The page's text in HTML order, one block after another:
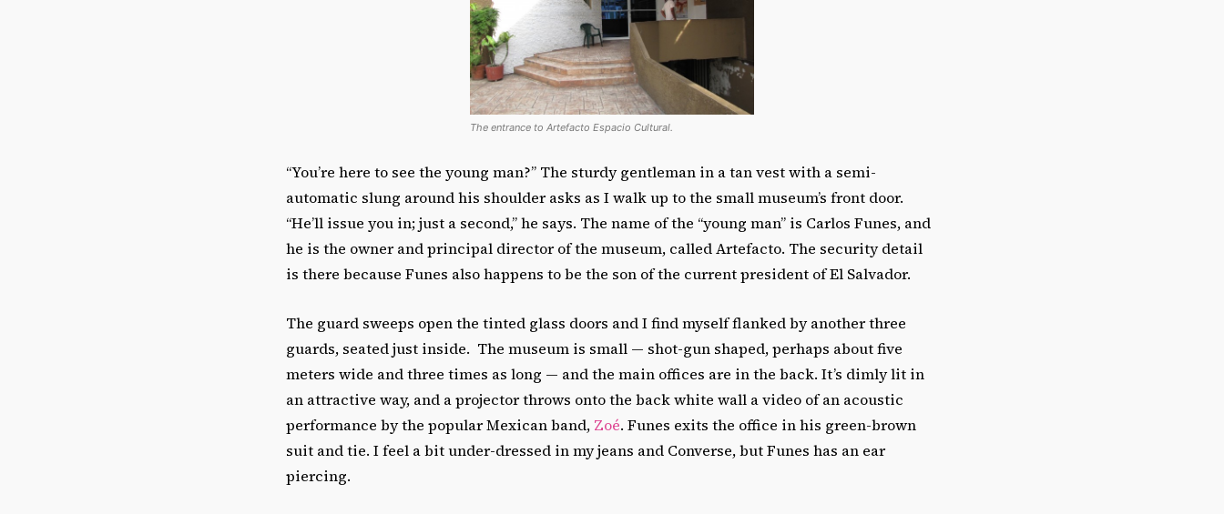
The entrance to Artefacto Espacio Cultural.
“You’re here to see the young man?” The sturdy gentleman in a tan vest with a semi-
automatic slung around his shoulder asks as I walk up to the small museum’s front door.
“He’ll issue you in; just a second,” he says. The name of the “young man” is Carlos Funes, and
he is the owner and principal director of the museum, called Artefacto. The security detail
is there because Funes also happens to be the son of the current president of El Salvador.
The guard sweeps open the tinted glass doors and I find myself flanked by another three
guards, seated just inside. The museum is small — shot-gun shaped, perhaps about five
meters wide and three times as long — and the main offices are in the back. It’s dimly lit in
an attractive way, and a projector throws onto the back white wall a video of an acoustic
performance by the popular Mexican band, Zoé. Funes exits the office in his green-brown
suit and tie. I feel a bit under-dressed in my jeans and Converse, but Funes has an ear
piercing.